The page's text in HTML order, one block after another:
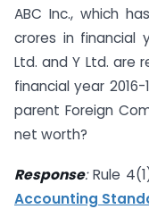
ABC Inc., which
crores in financial
Ltd. and Y Ltd. are
financial year
parent Foreign
net worth?
Response:Rule
Accounting